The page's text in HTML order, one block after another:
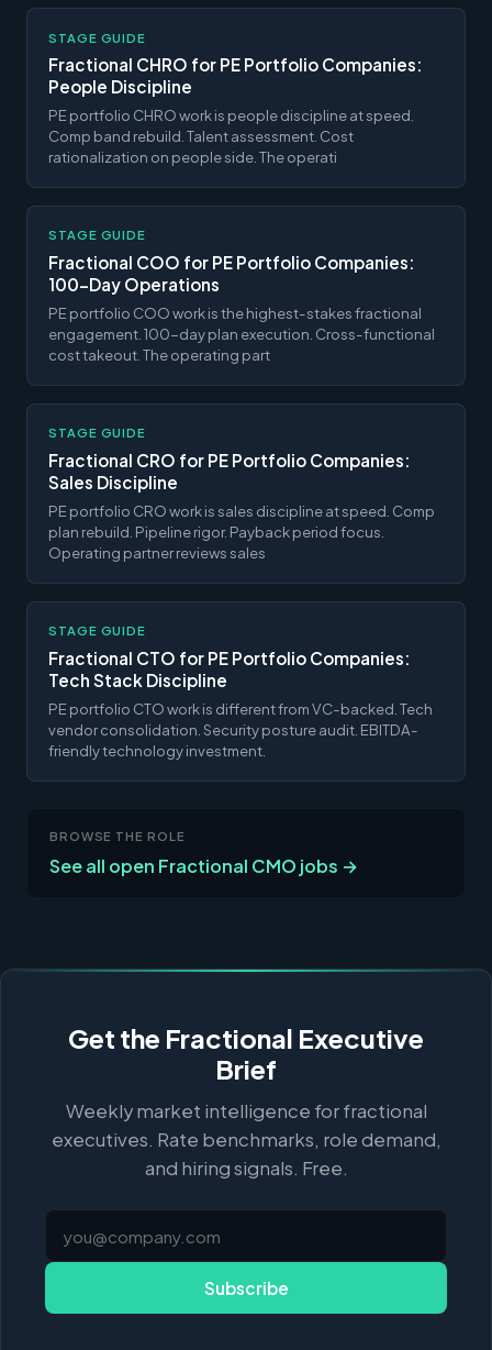
STAGE GUIDE
Fractional CHRO for PE Portfolio Companies:
People Discipline
PE portfolio CHRO work is people discipline at speed.
Comp band rebuild. Talent assessment. Cost
rationalization on people side. The operati
STAGE GUIDE
Fractional COO for PE Portfolio Companies:
100-Day Operations
PE portfolio COO work is the highest-stakes fractional
engagement. 100-day plan execution. Cross-functional
cost takeout. The operating part
STAGE GUIDE
Fractional CRO for PE Portfolio Companies:
Sales Discipline
PE portfolio CRO work is sales discipline at speed. Comp
plan rebuild. Pipeline rigor. Payback period focus.
Operating partner reviews sales
STAGE GUIDE
Fractional CTO for PE Portfolio Companies:
Tech Stack Discipline
PE portfolio CTO work is different from VC-backed. Tech
vendor consolidation. Security posture audit. EBITDA-
friendly technology investment.
BROWSE THE ROLE
See all open Fractional CMO jobs →
Get the Fractional Executive
Brief
Weekly market intelligence for fractional
executives. Rate benchmarks, role demand,
and hiring signals. Free.
Subscribe